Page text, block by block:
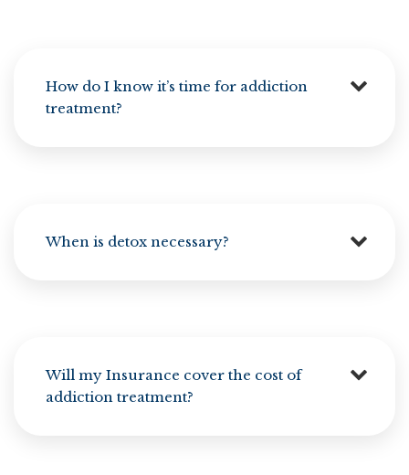
How do I know it’s time for addiction
treatment?
When is detox necessary?
Will my Insurance cover the cost of
addiction treatment?